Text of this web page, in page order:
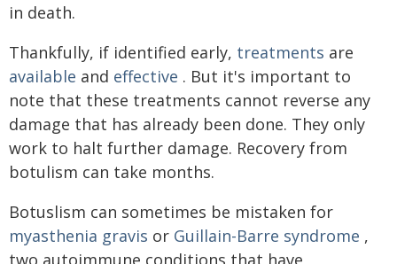
in death.
Thankfully, if identified early, treatments are
available and effective . But it's important to
note that these treatments cannot reverse any
damage that has already been done. They only
work to halt further damage. Recovery from
botulism can take months.
Botuslism can sometimes be mistaken for
myasthenia gravis or Guillain-Barre syndrome ,
two autoimmune conditions that have